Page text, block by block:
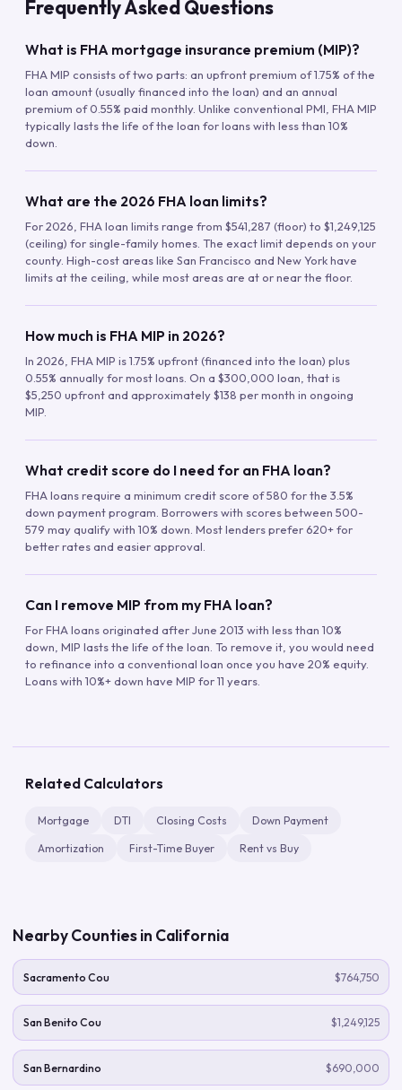
Frequently Asked Questions
What is FHA mortgage insurance premium (MIP)?
FHA MIP consists of two parts: an upfront premium of 1.75% of the
loan amount (usually financed into the loan) and an annual
premium of 0.55% paid monthly. Unlike conventional PMI, FHA MIP
typically lasts the life of the loan for loans with less than 10%
down.
What are the 2026 FHA loan limits?
For 2026, FHA loan limits range from $541,287 (floor) to $1,249,125
(ceiling) for single-family homes. The exact limit depends on your
county. High-cost areas like San Francisco and New York have
limits at the ceiling, while most areas are at or near the floor.
How much is FHA MIP in 2026?
In 2026, FHA MIP is 1.75% upfront (financed into the loan) plus
0.55% annually for most loans. On a $300,000 loan, that is
$5,250 upfront and approximately $138 per month in ongoing
MIP.
What credit score do I need for an FHA loan?
FHA loans require a minimum credit score of 580 for the 3.5%
down payment program. Borrowers with scores between 500-
579 may qualify with 10% down. Most lenders prefer 620+ for
better rates and easier approval.
Can I remove MIP from my FHA loan?
For FHA loans originated after June 2013 with less than 10%
down, MIP lasts the life of the loan. To remove it, you would need
to refinance into a conventional loan once you have 20% equity.
Loans with 10%+ down have MIP for 11 years.
Related Calculators
Mortgage DTI Closing Costs Down Payment
Amortization First-Time Buyer Rent vs Buy
Nearby Counties in California
Sacramento Cou $764,750
San Benito Cou $1,249,125
San Bernardino $690,000